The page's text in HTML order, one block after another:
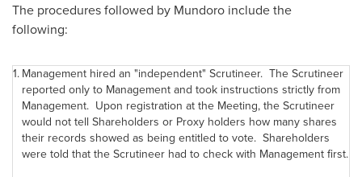
The procedures followed by Mundoro include the
following:
1.Management hired an "independent" Scrutineer. The Scrutineer
reported only to Management and took instructions strictly from
Management. Upon registration at the Meeting, the Scrutineer
would not tell Shareholders or Proxy holders how many shares
their records showed as being entitled to vote. Shareholders
were told that the Scrutineer had to check with Management first.